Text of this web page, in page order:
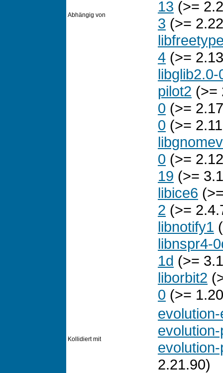
Abhängig von
13 (>=
3 (>=
4 (>=
libglib2.0-
pilot2 (>=
0 (>=
0 (>=
0 (>=
19 (>=
libice6
2 (>=
libnotify1
libnspr4-
1d (>=
liborbit2
0 (>=
Kollidiert mit
2.21.90)